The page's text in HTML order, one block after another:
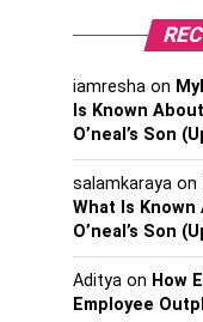
iamresha on
Is Known
O’neal’s Son
salamkaraya on
What Is
O’neal’s Son
Aditya on How
Employee